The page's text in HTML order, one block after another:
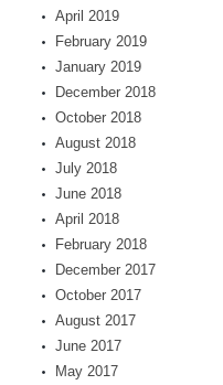
April 2019
February 2019
January 2019
December 2018
October 2018
August 2018
July 2018
June 2018
April 2018
February 2018
December 2017
October 2017
August 2017
June 2017
May 2017